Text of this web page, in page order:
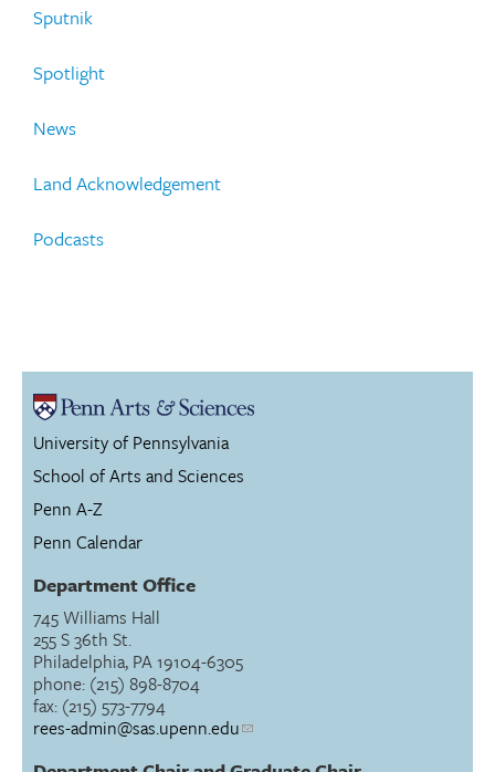
Sputnik
Spotlight
News
Land Acknowledgement
Podcasts
University of Pennsylvania
School of Arts and Sciences
Penn A-Z
Penn Calendar
Department Office
745 Williams Hall
255 S 36th St.
Philadelphia, PA 19104-6305
phone: (215) 898-8704
fax: (215) 573-7794
rees-admin@sas.upenn.edu